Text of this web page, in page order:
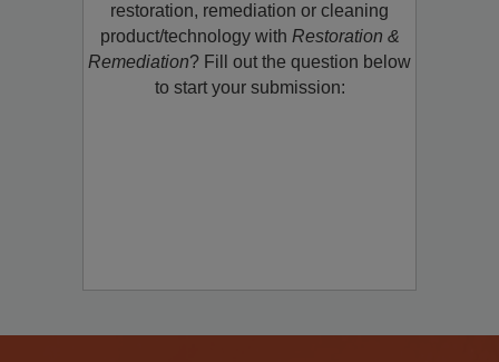
restoration, remediation or cleaning
product/technology with Restoration &
Remediation? Fill out the question below
to start your submission: